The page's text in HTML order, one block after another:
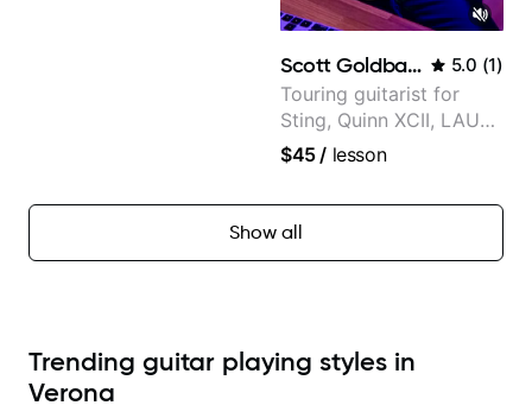
Scott Goldbaum 5.0 (1)
Touring guitarist for
Sting, Quinn XCII, LAUV
& David Kushner.
Music & Fender Play
$45/ lesson
Show all
Trending guitar playing styles in
Verona